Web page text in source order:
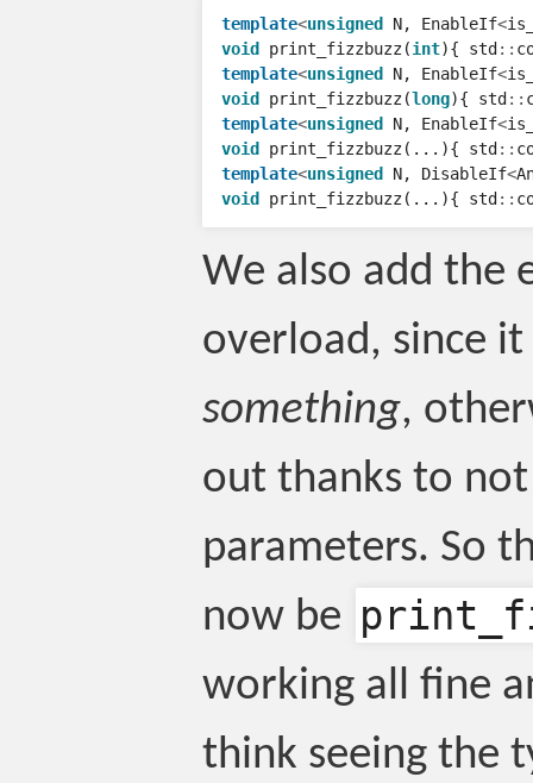
template<unsigned N, EnableIf<
void
print_fizzbuzz(int){ std ::
template<unsigned N, EnableIf<
void
print_fizzbuzz(long){ std ::
template<unsigned N, EnableIf<
void
print_fizzbuzz(...){ std ::
template<unsigned N, DisableIf<
void
print_fizzbuzz(...){ std ::
We also add the
overload, since
something,
out thanks to
parameters. So
now be
working all fine
think seeing the